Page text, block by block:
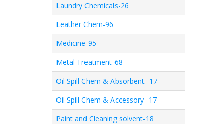
Laundry Chemicals-26
Leather Chem-96
Medicine-95
Metal Treatment-68
Oil Spill Chem & Absorbent -17
Oil Spill Chem & Accessory -17
Paint and Cleaning solvent-18